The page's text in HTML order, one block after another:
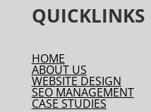
QUICKLINKS
HOME
ABOUT US
WEBSITE DESIGN
SEO MANAGEMENT
CASE STUDIES